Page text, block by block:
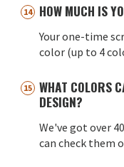
HOW MUCH IS
Your one-time
color (up to 4
WHAT COLORS
DESIGN?
We've got over
can check them